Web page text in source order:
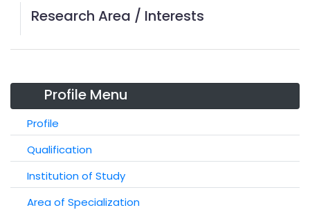
Research Area / Interests
Profile Menu
Profile
Qualification
Institution of Study
Area of Specialization